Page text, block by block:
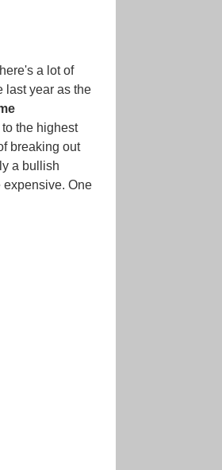
a lot of
last year as the
the highest
breaking out
a bullish
expensive. One